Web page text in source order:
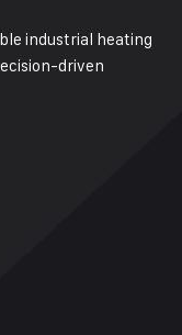
industrial heating
driven